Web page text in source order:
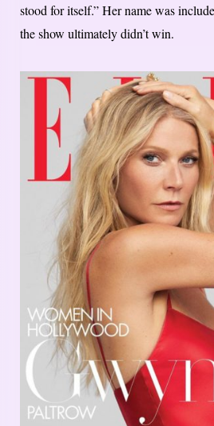
stood for itself.” Her name was
the show ultimately didn’t win.